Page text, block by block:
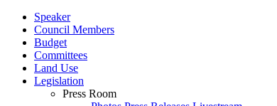
Speaker
Council Members
Budget
Committees
Land Use
Legislation
Press Room